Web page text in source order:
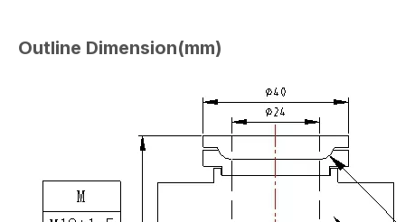
Outline Dimension(mm)